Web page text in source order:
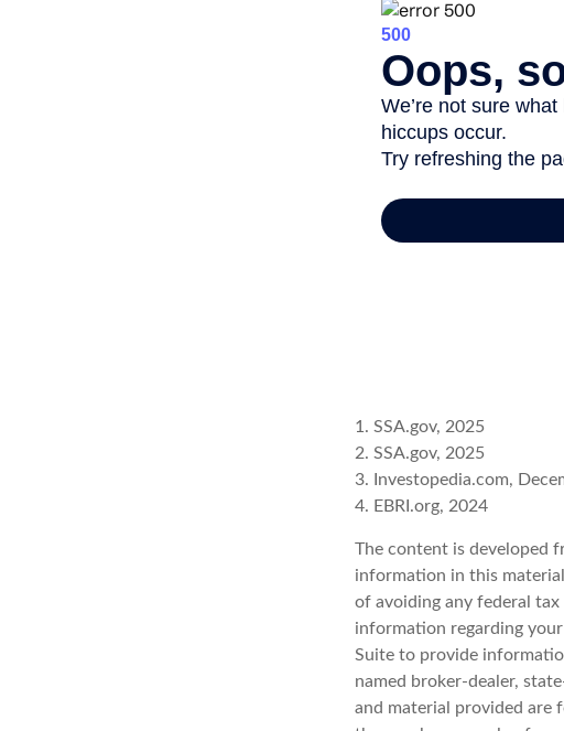
1. SSA.gov, 2025
2. SSA.gov, 2025
3. Investopedia.com,
4. EBRI.org, 2024
The content is developed
information in this
of avoiding any federal
information regarding
Suite to provide
named broker-dealer,
and material provided are